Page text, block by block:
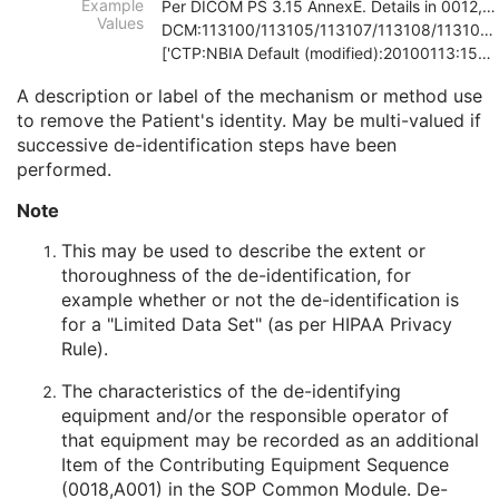
Patient Comments
3
Patient Identity Removed
3
De-identification Method
1C
De-identification Method Code Sequence
Clinical Trial Subject
U
General Study
Patient Study
Frame of Reference
General Equipment
Enhanced General Equipment
Encapsulated Document
Manufacturing 3D Model
ICC Profile
SOP Common
Common Instance Reference
C
Encapsulated OBJ
Encapsulated MTL
Example
Values
Per DICOM PS 3.15 AnnexE. Details in 0012,0064
DCM:113100/113105/113107/113108/113109/113111
['CTP:NBIA Default (modified):20100113:150121', 'D
A description or label of the mechanism or method use
to remove the Patient's identity. May be multi-valued if
successive de-identification steps have been
performed.
Note
This may be used to describe the extent or
thoroughness of the de-identification, for
example whether or not the de-identification is
for a "Limited Data Set" (as per HIPAA Privacy
Rule).
The characteristics of the de-identifying
equipment and/or the responsible operator of
that equipment may be recorded as an additional
Item of the Contributing Equipment Sequence
(0018,A001) in the SOP Common Module. De-